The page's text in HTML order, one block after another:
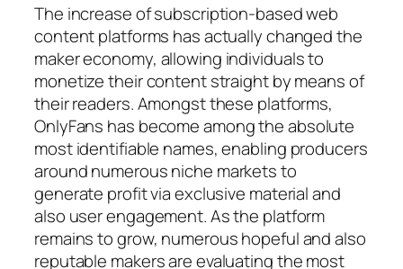
The increase of subscription-based web
content platforms has actually changed the
maker economy, allowing individuals to
monetize their content straight by means of
their readers. Amongst these platforms,
OnlyFans has become among the absolute
most identifiable names, enabling producers
around numerous niche markets to
generate profit via exclusive material and
also user engagement. As the platform
remains to grow, numerous hopeful and also
reputable makers are evaluating the most